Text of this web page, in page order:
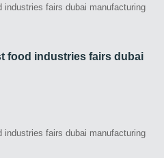
food industries fairs dubai